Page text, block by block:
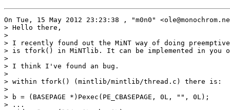
On Tue, 15 May 2012 23:23:38 , "m0n0"
> Hello there,
>
> I recently found out the MiNT way of doing
> is tfork() in MiNTlib. It can be implemented in you
>
> I think I've found an bug.
>
> within tfork() (mintlib/mintlib/thread.c) there is:
>
> b = (BASEPAGE *)Pexec(PE_CBASEPAGE, 0L, "", 0L);
> ...